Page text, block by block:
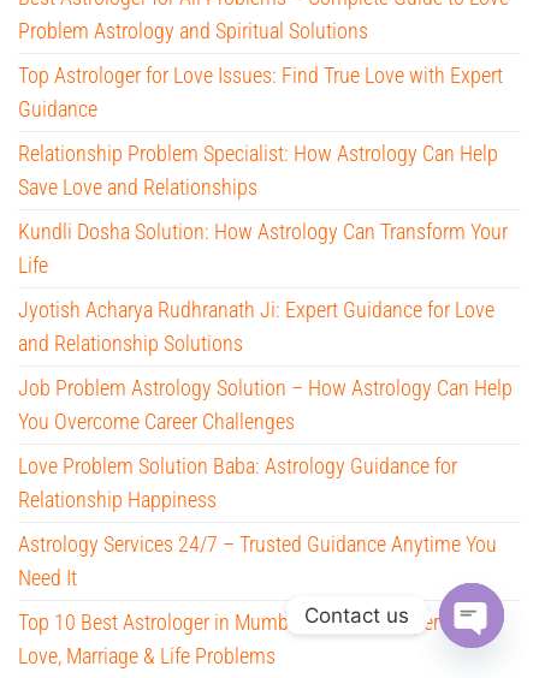
Problem Astrology and Spiritual Solutions
Top Astrologer for Love Issues: Find True Love with Expert
Guidance
Relationship Problem Specialist: How Astrology Can Help
Save Love and Relationships
Kundli Dosha Solution: How Astrology Can Transform Your
Life
Jyotish Acharya Rudhranath Ji: Expert Guidance for Love
and Relationship Solutions
Job Problem Astrology Solution – How Astrology Can Help
You Overcome Career Challenges
Love Problem Solution Baba: Astrology Guidance for
Relationship Happiness
Astrology Services 24/7 – Trusted Guidance Anytime You
Need It
Top 10 Best Astrologer in Mumbai – Trusted Experts for
Love, Marriage & Life Problems
Contact us